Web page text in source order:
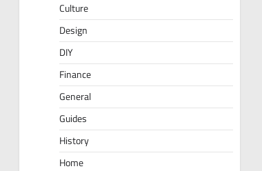
Culture
Design
DIY
Finance
General
Guides
History
Home